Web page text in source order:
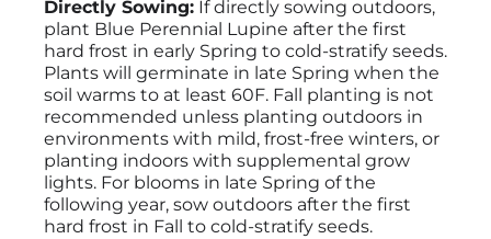
Directly Sowing: If directly sowing outdoors,
plant Blue Perennial Lupine after the first
hard frost in early Spring to cold-stratify seeds.
Plants will germinate in late Spring when the
soil warms to at least 60F. Fall planting is not
recommended unless planting outdoors in
environments with mild, frost-free winters, or
planting indoors with supplemental grow
lights. For blooms in late Spring of the
following year, sow outdoors after the first
hard frost in Fall to cold-stratify seeds.